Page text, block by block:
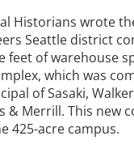
Historians wrote
Seattle district
of warehouse
which was
of Sasaki,
& Merrill. This
425-acre campus.